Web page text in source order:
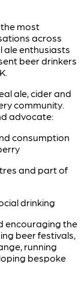
most
across
ale enthusiasts
beer drinkers
ale, cider and
community.
advocate:
consumption
and part of
drinking
encouraging the
beer festivals,
running
bespoke